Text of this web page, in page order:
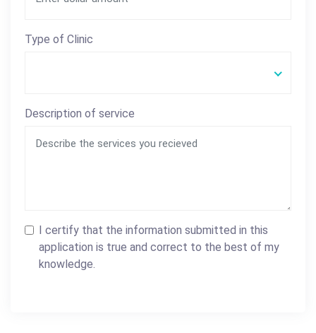
Type of Clinic
Description of service
I certify that the information submitted in this
application is true and correct to the best of my
knowledge.